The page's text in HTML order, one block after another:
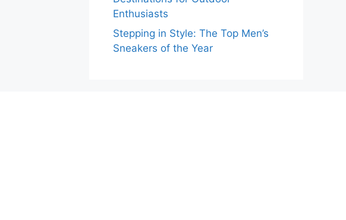
Enthusiasts
Stepping in Style: The Top Men’s
Sneakers of the Year